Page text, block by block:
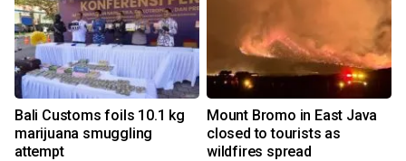
Bali Customs foils 10.1 kg
marijuana smuggling
attempt
Mount Bromo in East Java
closed to tourists as
wildfires spread